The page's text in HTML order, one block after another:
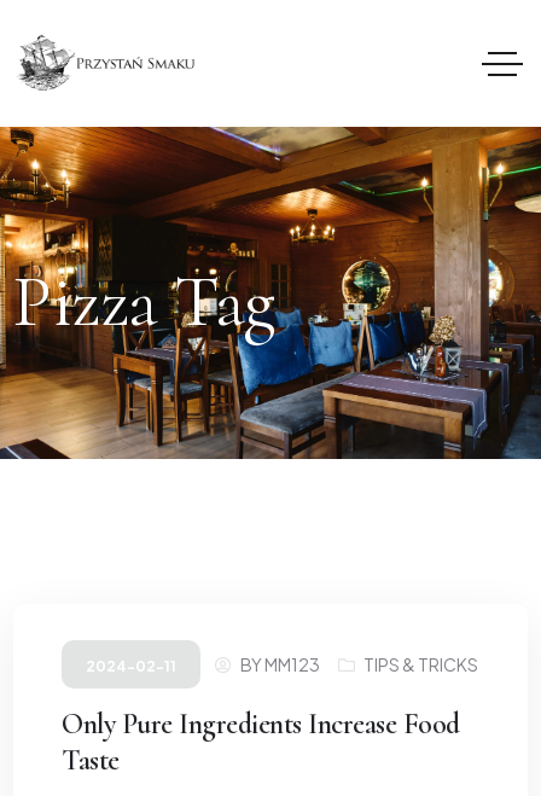
Pizza Tag
2024-02-11 BYMM123 TIPS & TRICKS
Only Pure Ingredients Increase Food
Taste